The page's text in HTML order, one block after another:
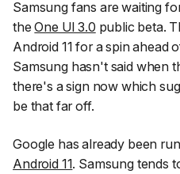
Samsung fans are waiting
theOne UI 3.0 public beta.
Android 11 for a spin ahead
Samsung hasn't said when
there's a sign now which
be that far off.
Google has already been
Android 11. Samsung tends